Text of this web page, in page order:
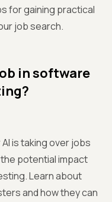
for gaining practical
job search.
in software
is taking over jobs
potential impact
Learn about
and how they can